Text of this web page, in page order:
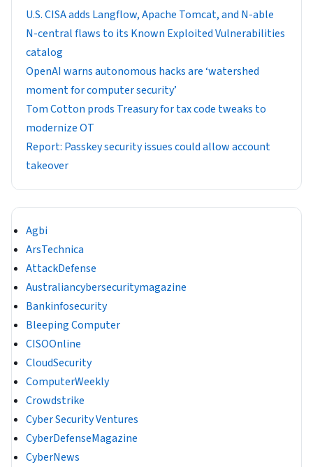
U.S. CISA adds Langflow, Apache Tomcat, and N-able
N-central flaws to its Known Exploited Vulnerabilities
catalog
OpenAI warns autonomous hacks are ‘watershed
moment for computer security’
Tom Cotton prods Treasury for tax code tweaks to
modernize OT
Report: Passkey security issues could allow account
takeover
Agbi
ArsTechnica
AttackDefense
Australiancybersecuritymagazine
Bankinfosecurity
Bleeping Computer
CISOOnline
CloudSecurity
ComputerWeekly
Crowdstrike
Cyber Security Ventures
CyberDefenseMagazine
CyberNews